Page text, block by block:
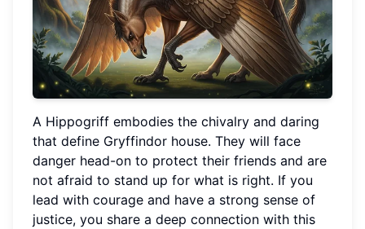
A Hippogriff embodies the chivalry and daring
that define Gryffindor house. They will face
danger head-on to protect their friends and are
not afraid to stand up for what is right. If you
lead with courage and have a strong sense of
justice, you share a deep connection with this